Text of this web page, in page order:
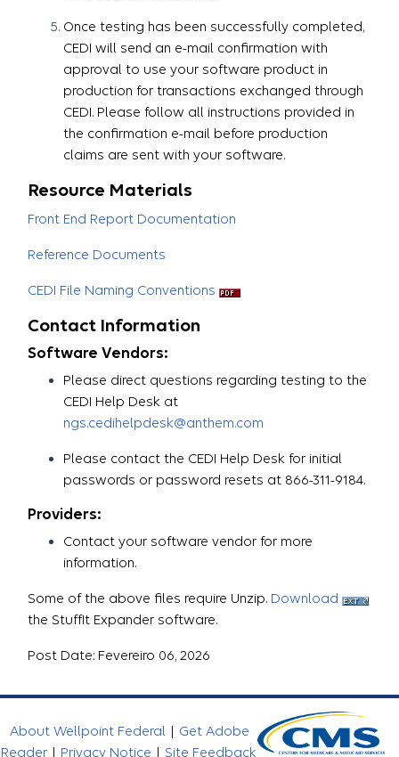
Once testing has been successfully completed,
CEDI will send an e-mail confirmation with
approval to use your software product in
production for transactions exchanged through
CEDI. Please follow all instructions provided in
the confirmation e-mail before production
claims are sent with your software.​​​​​​​
Resource Materials
Front End Report Documentation
Reference Documents
CEDI File Naming Conventions
Contact Information
Software Vendors:
Please direct questions regarding testing to the
CEDI Help Desk at
ngs.cedihelpdesk@anthem.com
Please contact the CEDI Help Desk for initial
passwords or password resets at 866-311-9184.
Providers:
Contact your software vendor for more
information.
Some of the above files require Unzip. Download
the StuffIt Expander software.
Post Date: Fevereiro 06, 2026
About Wellpoint Federal | Get Adobe
Reader | Privacy Notice | Site Feedback